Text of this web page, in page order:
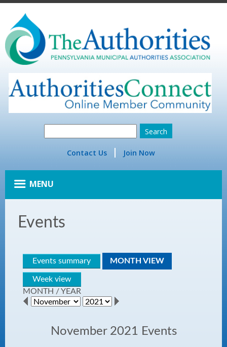
Contact Us Join Now
MENU
Events
Events summary MONTH VIEW
Week view
MONTH /YEAR
November 2021 Events